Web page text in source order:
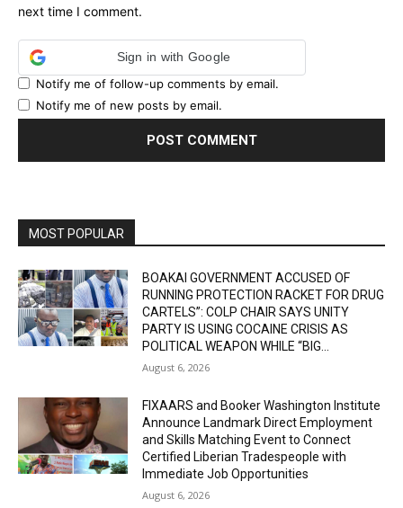
next time I comment.
Sign in with Google
Notify me of follow-up comments by email.
Notify me of new posts by email.
MOST POPULAR
BOAKAI GOVERNMENT ACCUSED OF
RUNNING PROTECTION RACKET FOR DRUG
CARTELS”: COLP CHAIR SAYS UNITY
PARTY IS USING COCAINE CRISIS AS
POLITICAL WEAPON WHILE “BIG...
August 6, 2026
FIXAARS and Booker Washington Institute
Announce Landmark Direct Employment
and Skills Matching Event to Connect
Certified Liberian Tradespeople with
Immediate Job Opportunities
August 6, 2026